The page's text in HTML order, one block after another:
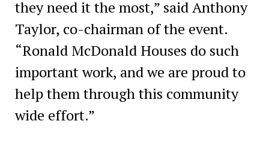
they need it the most,” said Anthony
Taylor, co-chairman of the event.
“Ronald McDonald Houses do such
important work, and we are proud to
help them through this community
wide effort.”